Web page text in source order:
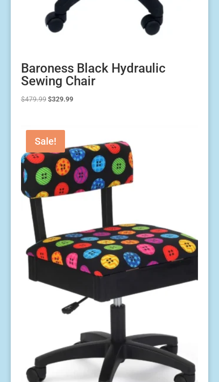
Baroness Black Hydraulic
Sewing Chair
$479.99 Original
$479.99.
$329.99Current
Sale!